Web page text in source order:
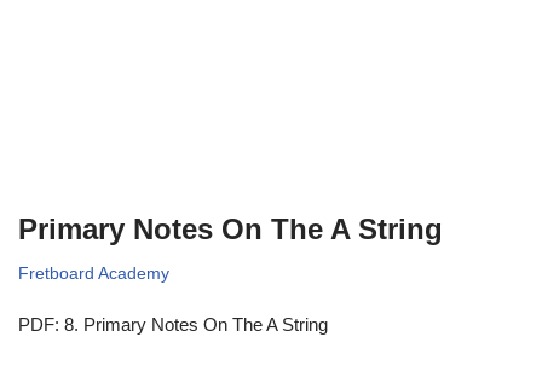
Primary Notes On The A String
Fretboard Academy
PDF: 8. Primary Notes On The A String